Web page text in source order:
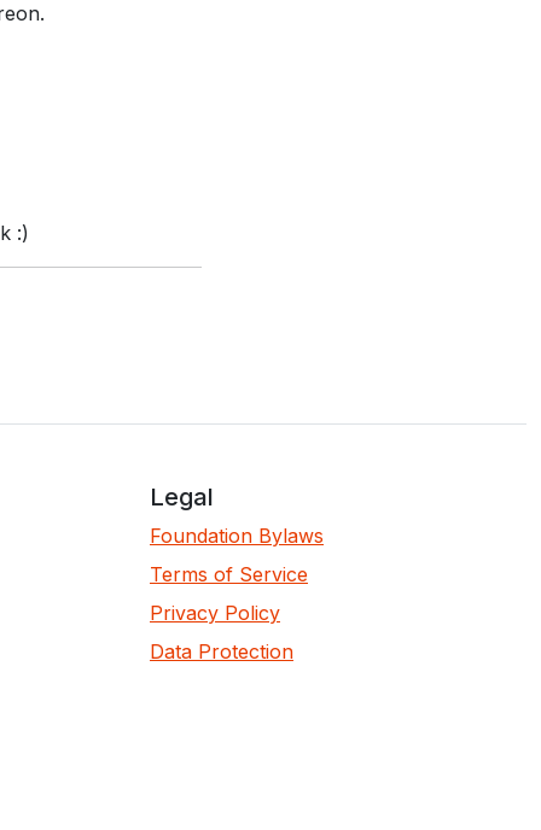
:)
Legal
Foundation Bylaws
Terms of Service
Privacy Policy
Data Protection